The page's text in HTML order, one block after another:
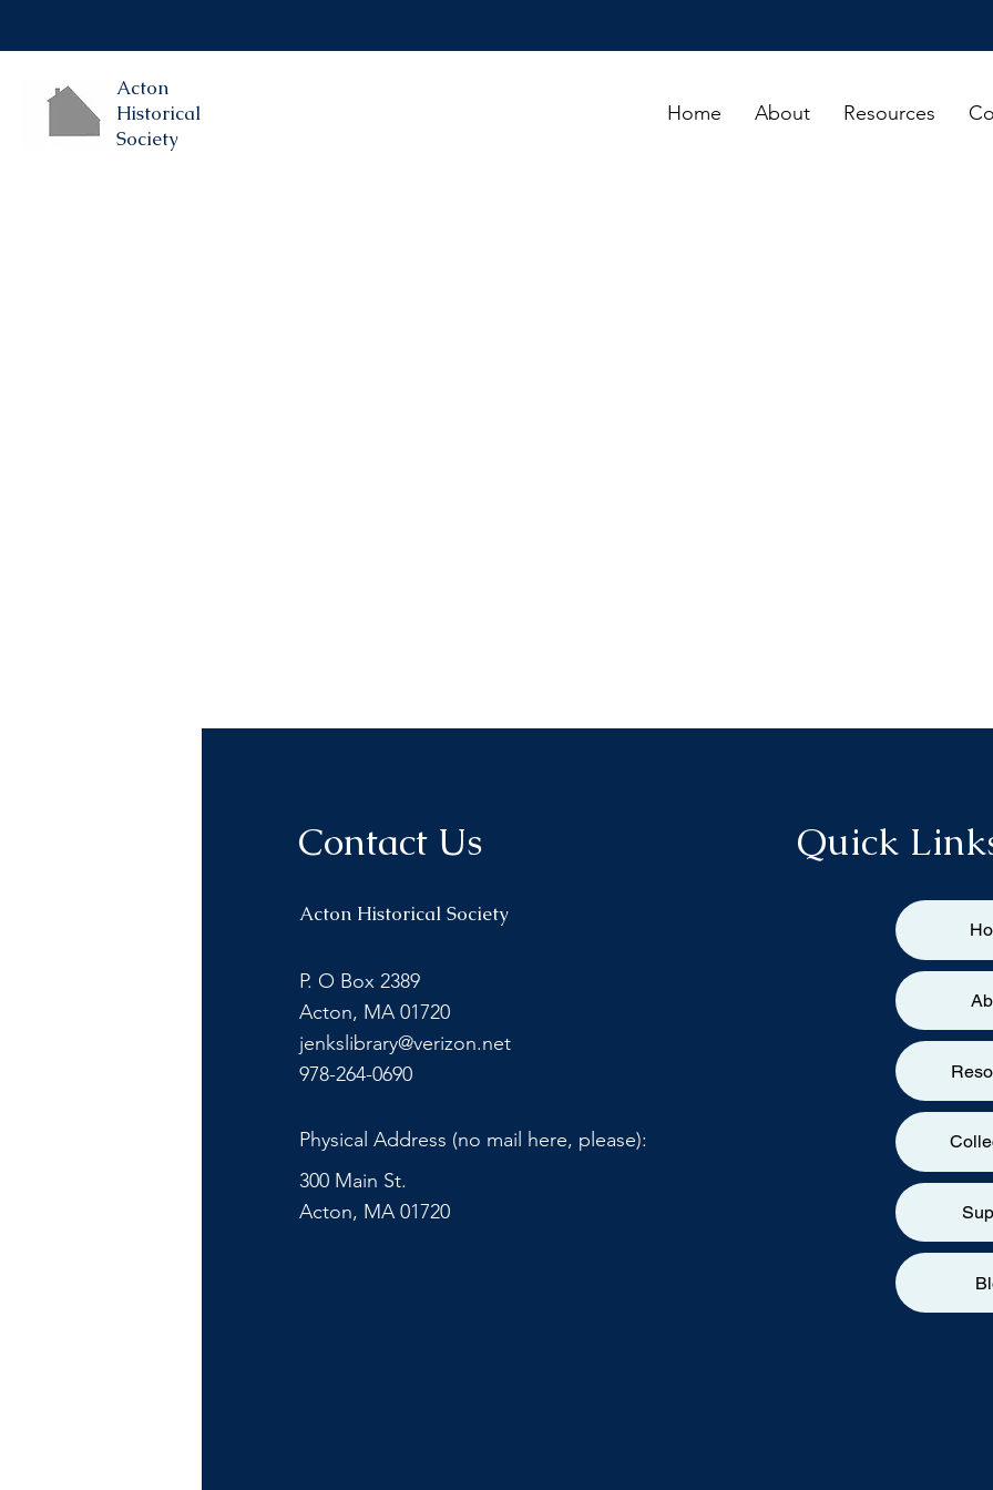
Acton
Historical
Society
Home About Resources
Contact Us
Acton Historical Society
P. O Box 2389
Acton, MA 01720
jenkslibrary@verizon.net
978-264-0690
Physical Address (no mail here, please):
300 Main St.
Acton, MA 01720
Quick